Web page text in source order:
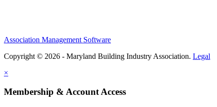
Association Management Software
Copyright © 2026 - Maryland Building Industry Association. Legal
×
Membership & Account Access